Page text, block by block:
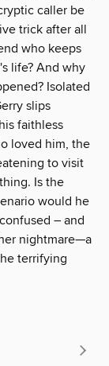
caller be
trick after all
who keeps
life? And why
Isolated
slips
faithless
loved him, the
to visit
Is the
would he
– and
nightmare—a
terrifying